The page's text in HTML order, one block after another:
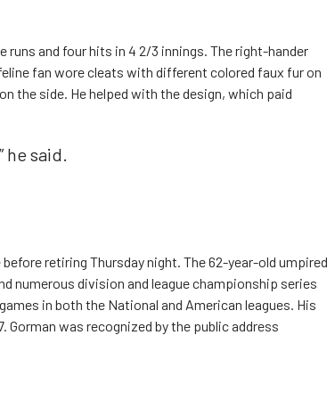
runs and four hits in 4 2/3 innings. The right-hander
fan wore cleats with different colored faux fur on
the side. He helped with the design, which paid
said.
retiring Thursday night. The 62-year-old umpired
numerous division and league championship series
in both the National and American leagues. His
Gorman was recognized by the public address